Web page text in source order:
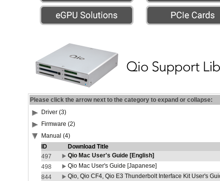
Please click the arrow next to the category to expand or collapse:
Driver (3)
Firmware (2)
Manual (4)
ID
Download Title
497
Qio Mac User's Guide [English]
498
Qio Mac User's Guide [Japanese]
844
Qio, Qio CF4, Qio E3 Thunderbolt Interface Kit User's